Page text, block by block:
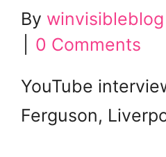
By winvisibleblog
0 Comments
YouTube
Ferguson,